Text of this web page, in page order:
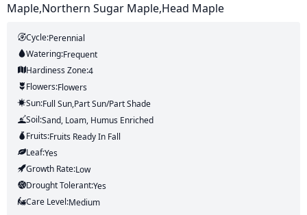
Maple,Northern Sugar Maple,Head Maple
Cycle:Perennial
Watering:Frequent
Hardiness Zone:4
Flowers:Flowers
Sun:Full Sun,part Sun/part Shade
Soil:Sand, Loam, Humus Enriched
Fruits:Fruits Ready In Fall
Leaf:Yes
Growth Rate:Low
Drought Tolerant:Yes
Care Level:Medium